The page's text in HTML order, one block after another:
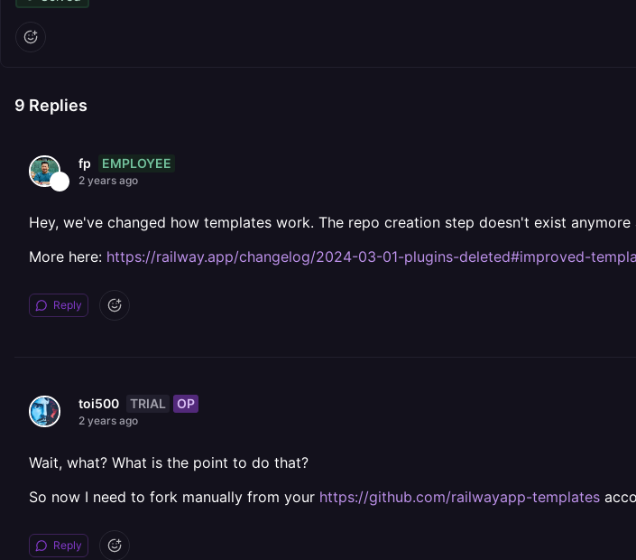
9 Replies
fp EMPLOYEE
2 years ago
Hey, we've changed how templates work. The repo creation step doesn't exist
More here: https://railway.app/changelog/2024-03-01-plugins-deleted#improved-
Reply
toi500 TRIAL OP
2 years ago
Wait, what? What is the point to do that?
So now I need to fork manually from your https://github.com/railwayapp-templates
Reply